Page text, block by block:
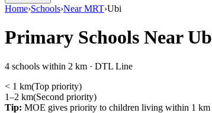
Home›Schools›Near MRT›Ubi
Primary Schools Near
4 schools within 2 km · DTL Line
< 1 km(Top priority)
1–2 km(Second priority)
Tip: MOE gives priority to children living within 1 km